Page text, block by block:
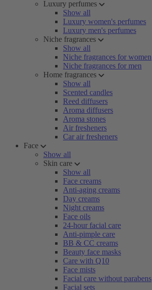
Luxury perfumes
Show all
Luxury women's perfumes
Luxury men's perfumes
Niche fragrances
Show all
Niche fragrances for women
Niche fragrances for men
Home fragrances
Show all
Scented candles
Reed diffusers
Aroma diffusers
Aroma stones
Air fresheners
Car air fresheners
Face
Show all
Skin care
Show all
Face creams
Anti-aging creams
Day creams
Night creams
Face oils
24-hour facial care
Anti-pimple care
BB & CC creams
Beauty face masks
Care with Q10
Face mists
Facial care without parabens
Facial sets